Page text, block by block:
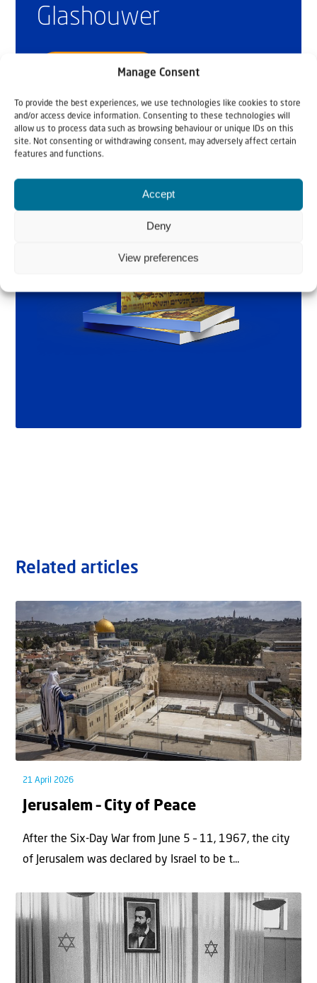
Manage Consent
To provide the best experiences, we use technologies like cookies to store
and/or access device information. Consenting to these technologies will
allow us to process data such as browsing behaviour or unique IDs on this
site. Not consenting or withdrawing consent, may adversely affect certain
features and functions.
Accept
Deny
View preferences
Glashouwer
Order the book
Related articles
21 April 2026
Jerusalem – City of Peace
After the Six-Day War from June 5 – 11, 1967, the city
of Jerusalem was declared by Israel to be t...